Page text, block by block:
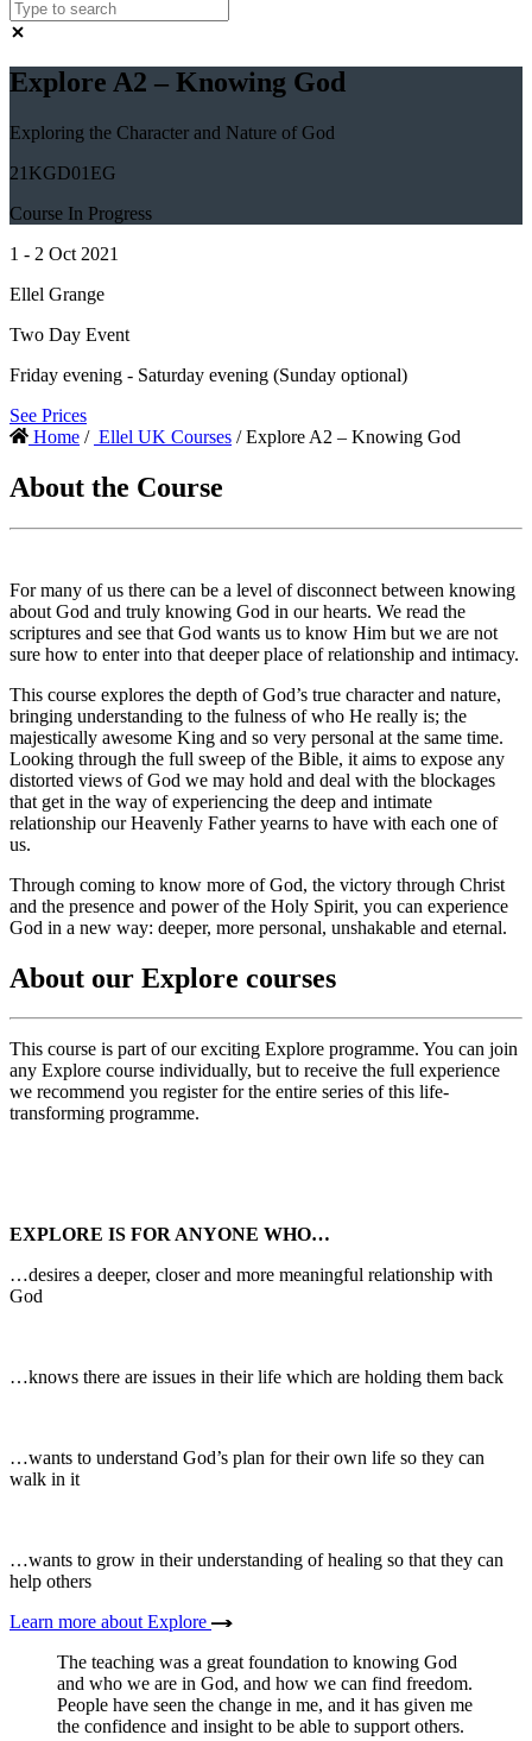
Explore A2 – Knowing God
Exploring the Character and Nature of God
21KGD01EG
Course In Progress
1 - 2 Oct 2021
Ellel Grange
Two Day Event
Friday evening - Saturday evening (Sunday optional)
See Prices
Home / Ellel UK Courses / Explore A2 – Knowing God
About the Course
For many of us there can be a level of disconnect between knowing
about God and truly knowing God in our hearts. We read the
scriptures and see that God wants us to know Him but we are not
sure how to enter into that deeper place of relationship and intimacy.
This course explores the depth of God’s true character and nature,
bringing understanding to the fulness of who He really is; the
majestically awesome King and so very personal at the same time.
Looking through the full sweep of the Bible, it aims to expose any
distorted views of God we may hold and deal with the blockages
that get in the way of experiencing the deep and intimate
relationship our Heavenly Father yearns to have with each one of
us.
Through coming to know more of God, the victory through Christ
and the presence and power of the Holy Spirit, you can experience
God in a new way: deeper, more personal, unshakable and eternal.
About our Explore courses
This course is part of our exciting Explore programme. You can join
any Explore course individually, but to receive the full experience
we recommend you register for the entire series of this life-
transforming programme.
EXPLORE IS FOR ANYONE WHO…
…desires a deeper, closer and more meaningful relationship with
God
…knows there are issues in their life which are holding them back
…wants to understand God’s plan for their own life so they can
walk in it
…wants to grow in their understanding of healing so that they can
help others
Learn more about Explore
The teaching was a great foundation to knowing God
and who we are in God, and how we can find freedom.
People have seen the change in me, and it has given me
the confidence and insight to be able to support others.